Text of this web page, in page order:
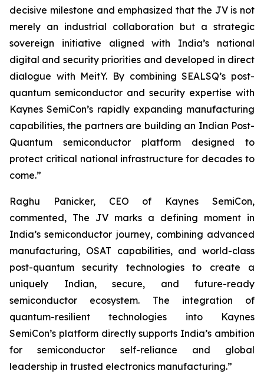
decisive milestone and emphasized that the JV is not
merely an industrial collaboration but a strategic
sovereign initiative aligned with India’s national
digital and security priorities and developed in direct
dialogue with MeitY. By combining SEALSQ’s post-
quantum semiconductor and security expertise with
Kaynes SemiCon’s rapidly expanding manufacturing
capabilities, the partners are building an Indian Post-
Quantum semiconductor platform designed to
protect critical national infrastructure for decades to
come.”
Raghu Panicker, CEO of Kaynes SemiCon,
commented, The JV marks a defining moment in
India’s semiconductor journey, combining advanced
manufacturing, OSAT capabilities, and world-class
post-quantum security technologies to create a
uniquely Indian, secure, and future-ready
semiconductor ecosystem. The integration of
quantum-resilient technologies into Kaynes
SemiCon’s platform directly supports India’s ambition
for semiconductor self-reliance and global
leadership in trusted electronics manufacturing.”